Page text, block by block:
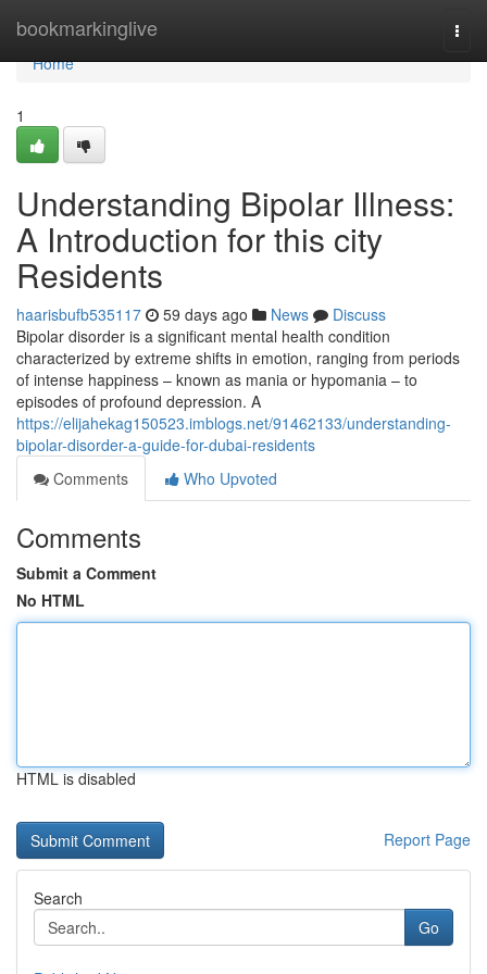
bookmarkinglive
Home
Home
1
Understanding Bipolar Illness:
A Introduction for this city
Residents
haarisbufb535117 59 days ago News
Discuss
Bipolar disorder is a significant mental health condition
characterized by extreme shifts in emotion, ranging from periods
of intense happiness – known as mania or hypomania – to
episodes of profound depression. A
https://elijahekag150523.imblogs.net/91462133/understanding-
bipolar-disorder-a-guide-for-dubai-residents
Comments
Who Upvoted
Comments
Submit a Comment
No HTML
HTML is disabled
Report Page
Search
Go